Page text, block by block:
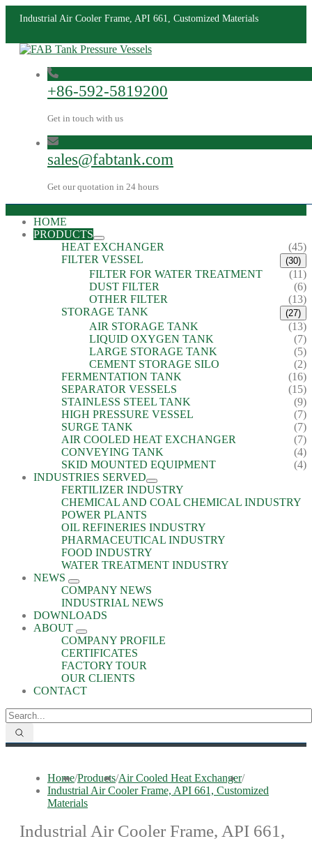
Industrial Air Cooler Frame, API 661, Customized Materials
+86-592-5819200
Get in touch with us
sales@fabtank.com
Get our quotation in 24 hours
HOME
PRODUCTS
HEAT EXCHANGER
(45)
FILTER VESSEL
(30)
FILTER FOR WATER TREATMENT
(11)
DUST FILTER
(6)
OTHER FILTER
(13)
STORAGE TANK
(27)
AIR STORAGE TANK
(13)
LIQUID OXYGEN TANK
(7)
LARGE STORAGE TANK
(5)
CEMENT STORAGE SILO
(2)
FERMENTATION TANK
(16)
SEPARATOR VESSELS
(15)
STAINLESS STEEL TANK
(9)
HIGH PRESSURE VESSEL
(7)
SURGE TANK
(7)
AIR COOLED HEAT EXCHANGER
(7)
CONVEYING TANK
(4)
SKID MOUNTED EQUIPMENT
(4)
INDUSTRIES SERVED
FERTILIZER INDUSTRY
CHEMICAL AND COAL CHEMICAL INDUSTRY
POWER PLANTS
OIL REFINERIES INDUSTRY
PHARMACEUTICAL INDUSTRY
FOOD INDUSTRY
WATER TREATMENT INDUSTRY
NEWS
COMPANY NEWS
INDUSTRIAL NEWS
DOWNLOADS
ABOUT
COMPANY PROFILE
CERTIFICATES
FACTORY TOUR
OUR CLIENTS
CONTACT
Home/Products/Air Cooled Heat Exchanger/
Industrial Air Cooler Frame, API 661, Customized
Materials
Industrial Air Cooler Frame, API 661,